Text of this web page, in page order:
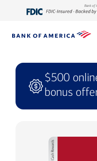
Bank of
$500
bonus